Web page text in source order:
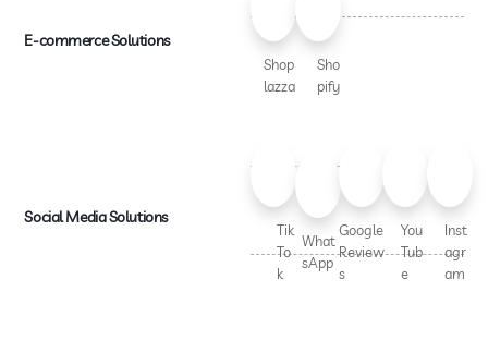
E-commerce Solutions
Shop
lazza
Sho
pify
Social Media Solutions
Tik
To
k
What
sApp
Google
Review
s
You
Tub
e
Inst
agr
am